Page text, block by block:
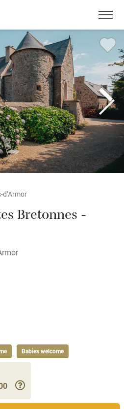
Menu
d’Armor
Bretonnes -
Babies welcome